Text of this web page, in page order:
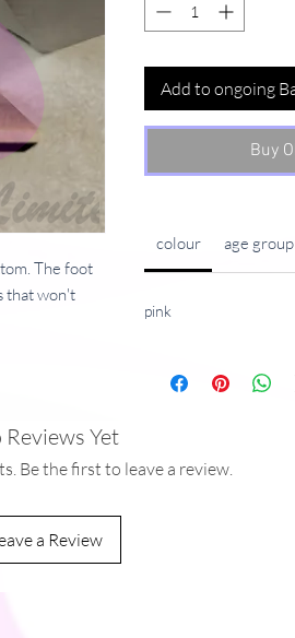
The foot
that won't
Add to ongoing
Buy
colour age group
pink
Reviews Yet
Be the first to leave a review.
a Review